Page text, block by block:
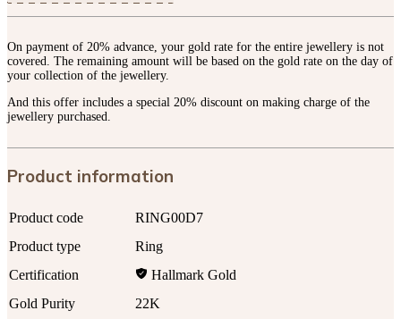
On payment of 20% advance, your gold rate for the entire jewellery is not
covered. The remaining amount will be based on the gold rate on the day of
your collection of the jewellery.
And this offer includes a special 20% discount on making charge of the
jewellery purchased.
Product information
Product code
RING00D7
Product type
Ring
Certification
Hallmark Gold
Gold Purity
22K